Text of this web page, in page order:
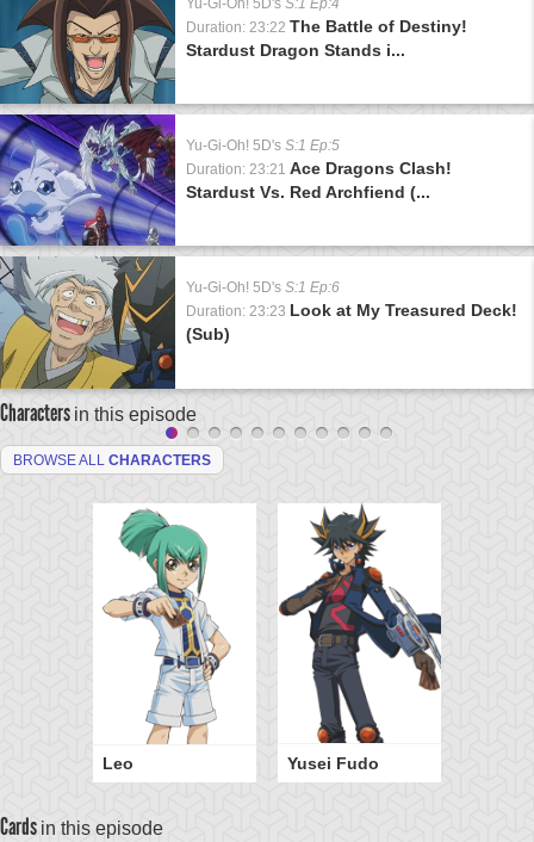
Duration: 23:22 The Battle of Destiny!
Stardust Dragon Stands i...
Yu-Gi-Oh! 5D's S:1 Ep:5
Duration: 23:21 Ace Dragons Clash!
Stardust Vs. Red Archfiend (...
Yu-Gi-Oh! 5D's S:1 Ep:6
Duration: 23:23 Look at My Treasured Deck!
(Sub)
Characters in this episode
BROWSE ALL CHARACTERS
Leo Yusei Fudo
Cards in this episode